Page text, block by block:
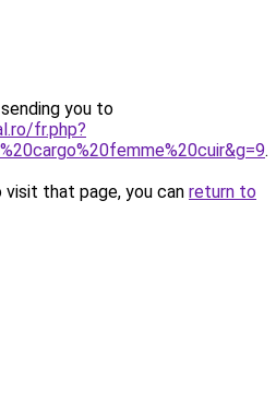
you to
fr.php?
.
that page, you can return to